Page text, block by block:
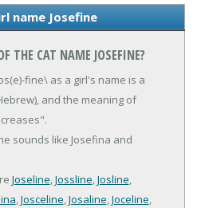
name Josefine
THE CAT NAME JOSEFINE?
fine\ as a girl's name is a
and the meaning of
sounds like Josefina and
Joseline,Jossline,Josline,
,Josceline,Josaline,Joceline,